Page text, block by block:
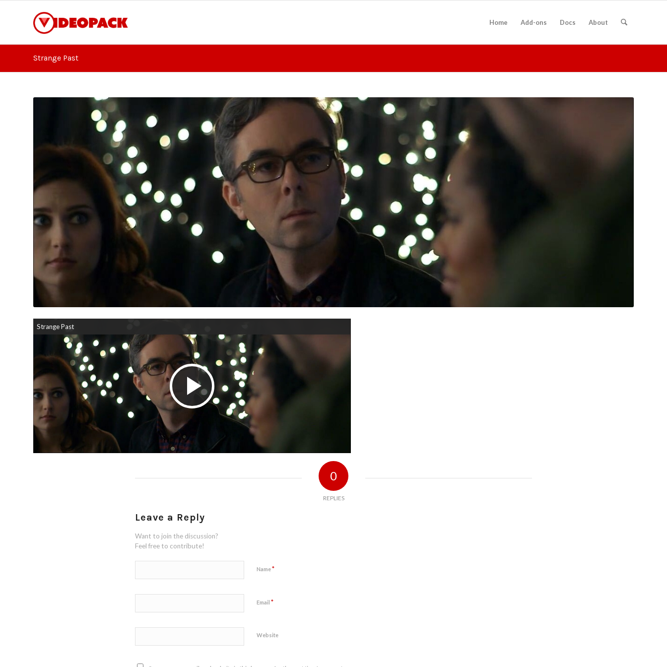
Home Add-ons Docs About
Strange Past
Strange Past
Play
Video
0
REPLIES
Leave a Reply
Want to join the discussion?
Feel free to contribute!
Name*
Email *
Website